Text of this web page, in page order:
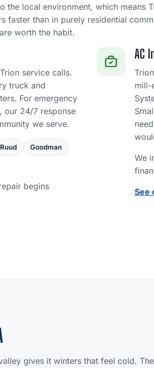
local environment, which means
faster than in purely residential
worth the habit.
service calls.
truck and
For emergency
our 24/7 response
we serve.
Ruud Goodman
begins
AC
mill-
We
See
gives it winters that feel cold.